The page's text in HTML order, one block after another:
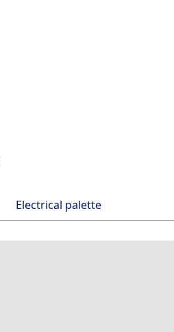
Electrical palette